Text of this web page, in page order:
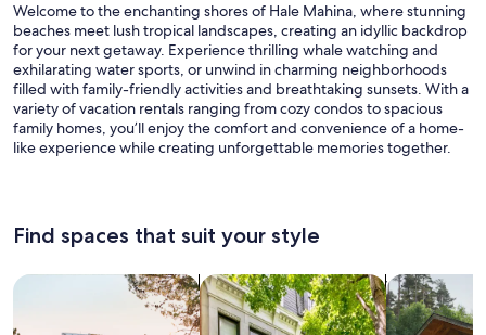
Welcome to the enchanting shores of Hale Mahina, where stunning
beaches meet lush tropical landscapes, creating an idyllic backdrop
for your next getaway. Experience thrilling whale watching and
exhilarating water sports, or unwind in charming neighborhoods
filled with family-friendly activities and breathtaking sunsets. With a
variety of vacation rentals ranging from cozy condos to spacious
family homes, you’ll enjoy the comfort and convenience of a home-
like experience while creating unforgettable memories together.
Find spaces that suit your style
Search for Houses Search for Condos/Apartments
search for